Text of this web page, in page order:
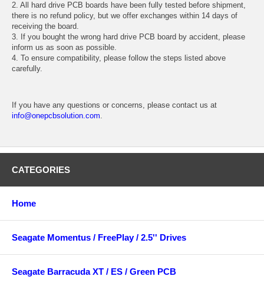
2. All hard drive PCB boards have been fully tested before shipment,
there is no refund policy, but we offer exchanges within 14 days of
receiving the board.
3. If you bought the wrong hard drive PCB board by accident, please
inform us as soon as possible.
4. To ensure compatibility, please follow the steps listed above
carefully.
If you have any questions or concerns, please contact us at
info@onepcbsolution.com.
CATEGORIES
Home
Seagate Momentus / FreePlay / 2.5'' Drives
Seagate Barracuda XT / ES / Green PCB